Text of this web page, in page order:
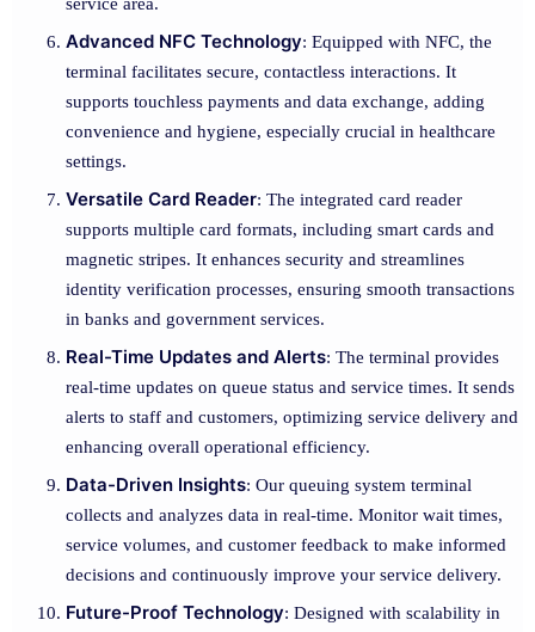
Advanced NFC Technology: Equipped with NFC, the
terminal facilitates secure, contactless interactions. It
supports touchless payments and data exchange, adding
convenience and hygiene, especially crucial in healthcare
settings.
Versatile Card Reader: The integrated card reader
supports multiple card formats, including smart cards and
magnetic stripes. It enhances security and streamlines
identity verification processes, ensuring smooth transactions
in banks and government services.
Real-Time Updates and Alerts: The terminal provides
real-time updates on queue status and service times. It sends
alerts to staff and customers, optimizing service delivery and
enhancing overall operational efficiency.
Data-Driven Insights: Our queuing system terminal
collects and analyzes data in real-time. Monitor wait times,
service volumes, and customer feedback to make informed
decisions and continuously improve your service delivery.
Future-Proof Technology: Designed with scalability in